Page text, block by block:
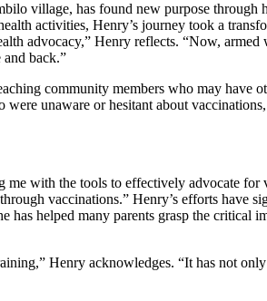
village, has found new purpose
activities, Henry’s journey took a
advocacy,” Henry reflects. “Now,
back.”
community members who may have
unaware or hesitant about
with the tools to effectively advocate for
vaccinations.” Henry’s efforts have
has helped many parents grasp the
Henry acknowledges. “It has not